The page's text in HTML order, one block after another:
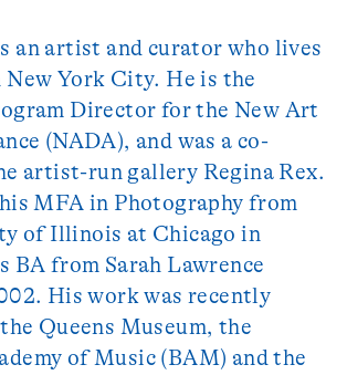
an artist and curator who lives
New York City. He is the
Director for the New Art
(NADA), and was a co-
artist-run gallery Regina Rex.
MFA in Photography from
of Illinois at Chicago in
BA from Sarah Lawrence
His work was recently
Queens Museum, the
of Music (BAM) and the